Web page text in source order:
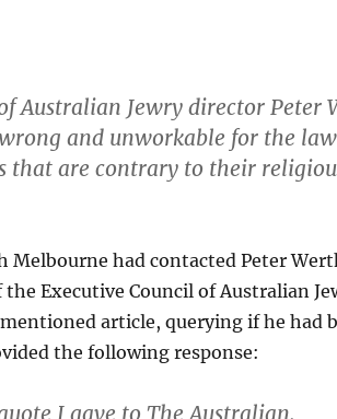
Australian Jewry director Peter
and unworkable for the
that are contrary to their
Melbourne had contacted Peter
Executive Council of Australian
article, querying if he had
the following response:
I gave to The Australian.